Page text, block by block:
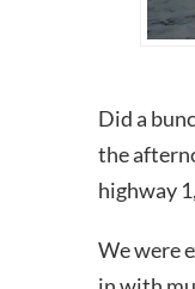
Did a
the
highway
We were